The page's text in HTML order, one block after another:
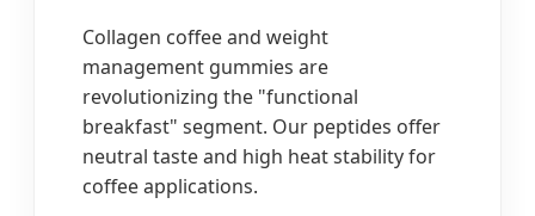
Collagen coffee and weight
management gummies are
revolutionizing the "functional
breakfast" segment. Our peptides offer
neutral taste and high heat stability for
coffee applications.